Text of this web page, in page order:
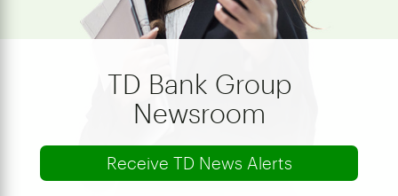
TD Bank Group
Newsroom
Receive TD News Alerts